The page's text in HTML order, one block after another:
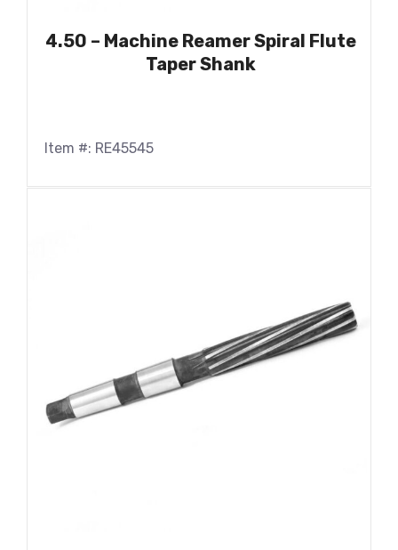
4.50 – Machine Reamer Spiral Flute
Taper Shank
Item #: RE45545